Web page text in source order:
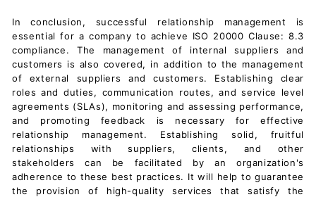
In conclusion, successful relationship management is
essential for a company to achieve ISO 20000 Clause: 8.3
compliance. The management of internal suppliers and
customers is also covered, in addition to the management
of external suppliers and customers. Establishing clear
roles and duties, communication routes, andservice level
agreements (SLAs), monitoring and assessing performance,
and promoting feedback is necessary for effective
relationship management. Establishing solid, fruitful
relationships with suppliers, clients, and other
stakeholders can be facilitated by an organization's
adherence to these best practices. It will help to guarantee
the provision of high-quality services that satisfy the